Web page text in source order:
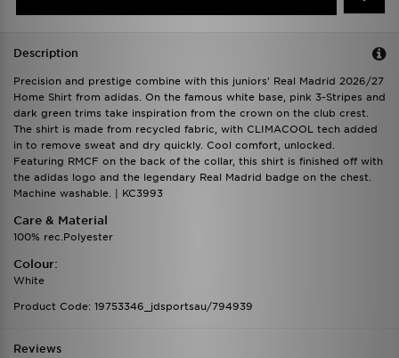
Description
Precision and prestige combine with this juniors' Real Madrid 2026/27
Home Shirt from adidas. On the famous white base, pink 3-Stripes and
dark green trims take inspiration from the crown on the club crest.
The shirt is made from recycled fabric, with CLIMACOOL tech added
in to remove sweat and dry quickly. Cool comfort, unlocked.
Featuring RMCF on the back of the collar, this shirt is finished off with
the adidas logo and the legendary Real Madrid badge on the chest.
Machine washable. | KC3993
Care & Material
100% rec.Polyester
Colour:
White
Product Code: 19753346_jdsportsau/794939
Reviews